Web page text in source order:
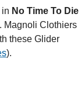
in No Time To Die
Magnoli Clothiers
these Glider
).